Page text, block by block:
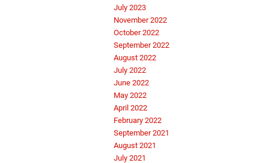
July 2023
November 2022
October 2022
September 2022
August 2022
July 2022
June 2022
May 2022
April 2022
February 2022
September 2021
August 2021
July 2021